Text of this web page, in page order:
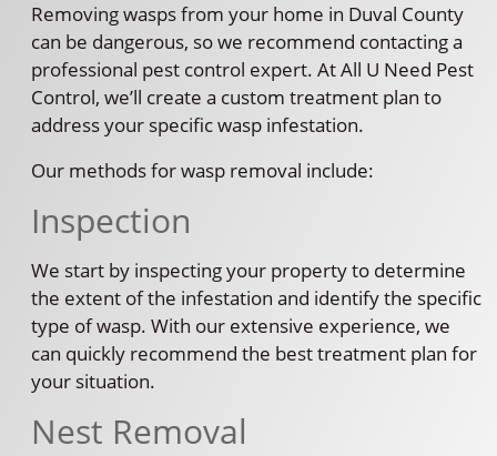
Removing wasps from your home in Duval County
can be dangerous, so we recommend contacting a
professional pest control expert. At All U Need Pest
Control, we’ll create a custom treatment plan to
address your specific wasp infestation.
Our methods for wasp removal include:
Inspection
We start by inspecting your property to determine
the extent of the infestation and identify the specific
type of wasp. With our extensive experience, we
can quickly recommend the best treatment plan for
your situation.
Nest Removal